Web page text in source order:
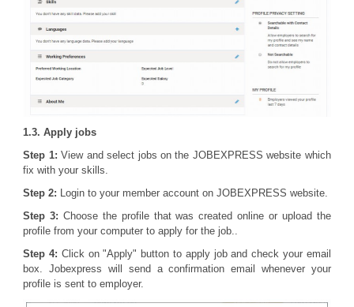
1.3. Apply jobs
Step 1: View and select jobs on the JOBEXPRESS website which
fix with your skills.
Step 2: Login to your member account on JOBEXPRESS website.
Step 3: Choose the profile that was created online or upload the
profile from your computer to apply for the job..
Step 4: Click on "Apply" button to apply job and check your email
box. Jobexpress will send a confirmation email whenever your
profile is sent to employer.